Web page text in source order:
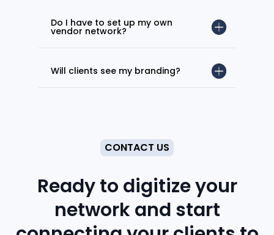
Do I have to set up my own
vendor network?
Will clients see my branding?
CONTACT US
Ready to digitize your
network and start